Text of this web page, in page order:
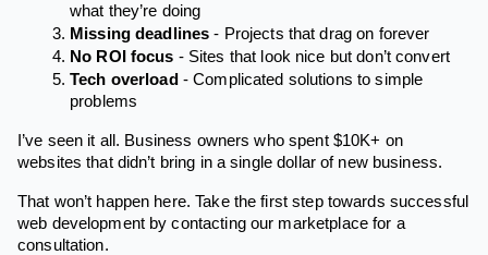
what they’re doing
Missing deadlines - Projects that drag on forever
No ROI focus - Sites that look nice but don’t convert
Tech overload - Complicated solutions to simple
problems
I’ve seen it all. Business owners who spent $10K+ on
websites that didn’t bring in a single dollar of new business.
That won’t happen here. Take the first step towards successful
web development by contacting our marketplace for a
consultation.